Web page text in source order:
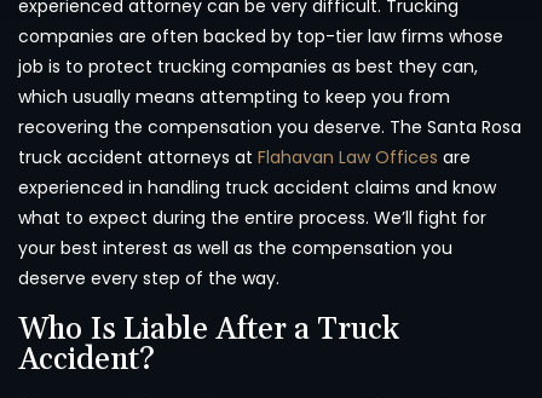
experienced attorney can be very difficult. Trucking
companies are often backed by top-tier law firms whose
job is to protect trucking companies as best they can,
which usually means attempting to keep you from
recovering the compensation you deserve. The Santa Rosa
truck accident attorneys at Flahavan Law Offices are
experienced in handling truck accident claims and know
what to expect during the entire process. We’ll fight for
your best interest as well as the compensation you
deserve every step of the way.
Who Is Liable After a Truck
Accident?